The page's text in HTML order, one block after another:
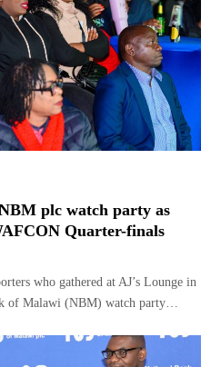
plc watch party as
Quarter-finals
who gathered at AJ’s Lounge in
of Malawi (NBM) watch party…